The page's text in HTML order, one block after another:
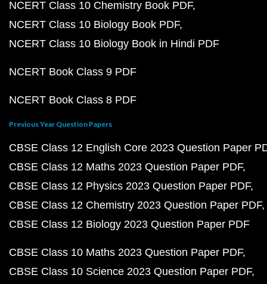
NCERT Class 10 Chemistry Book PDF
NCERT Class 10 Biology Book PDF
NCERT Class 10 Biology Book in Hindi PDF
NCERT Book Class 9 PDF
NCERT Book Class 8 PDF
Previous Year Question Papers
CBSE Class 12 English Core 2023 Question Paper
CBSE Class 12 Maths 2023 Question Paper PDF
CBSE Class 12 Physics 2023 Question Paper PDF
CBSE Class 12 Chemistry 2023 Question Paper PDF
CBSE Class 12 Biology 2023 Question Paper PDF
CBSE Class 10 Maths 2023 Question Paper PDF
CBSE Class 10 Science 2023 Question Paper PDF